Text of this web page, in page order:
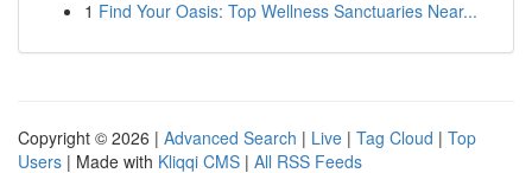
1 Find Your Oasis: Top Wellness Sanctuaries Near...
Copyright © 2026 | Advanced Search | Live | Tag Cloud | Top
Users | Made with Kliqqi CMS | All RSS Feeds